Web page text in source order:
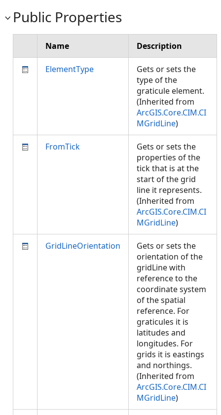
Public Properties
Name Description
ElementType
Gets or sets the
type of the
graticule element.
(Inherited from
ArcGIS.Core.CIM.CI
MGridLine)
FromTick
Gets or sets the
properties of the
tick that is at the
start of the grid
line it represents.
(Inherited from
ArcGIS.Core.CIM.CI
MGridLine)
GridLineOrientation
Gets or sets the
orientation of the
gridLine with
reference to the
coordinate system
of the spatial
reference. For
graticules it is
latitudes and
longitudes. For
grids it is eastings
and northings.
(Inherited from
ArcGIS.Core.CIM.CI
MGridLine)